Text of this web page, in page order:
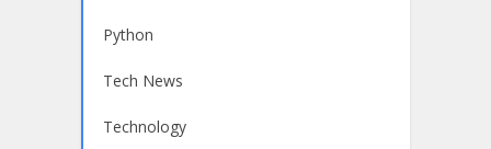
Python
Tech News
Technology